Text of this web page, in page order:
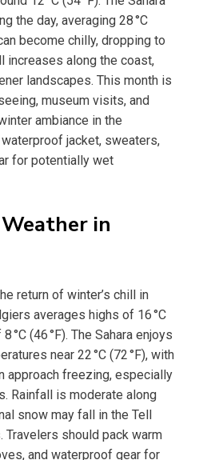
the day, averaging 28 °C
become chilly, dropping to
increases along the coast,
landscapes. This month is
museum visits, and
ambiance in the
jacket, sweaters,
for potentially wet
in
return of winter’s chill in
averages highs of 16 °C
°C (46 °F). The Sahara enjoys
near 22 °C (72 °F), with
approach freezing, especially
Rainfall is moderate along
snow may fall in the Tell
Travelers should pack warm
and waterproof gear for